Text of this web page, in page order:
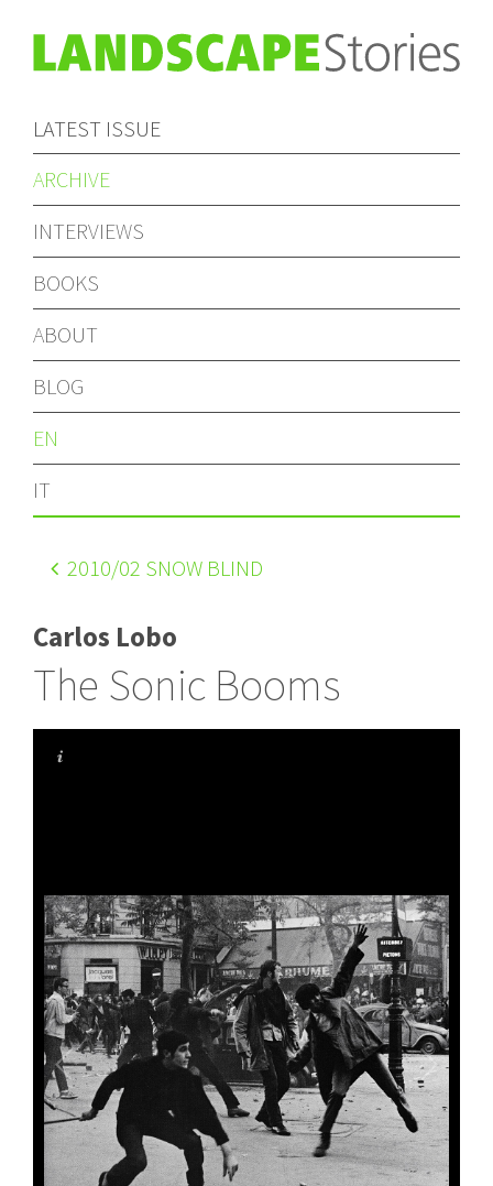
LATEST ISSUE
ARCHIVE
INTERVIEWS
BOOKS
ABOUT
BLOG
EN
IT
2010/02 SNOW BLIND
Carlos Lobo
The Sonic Booms